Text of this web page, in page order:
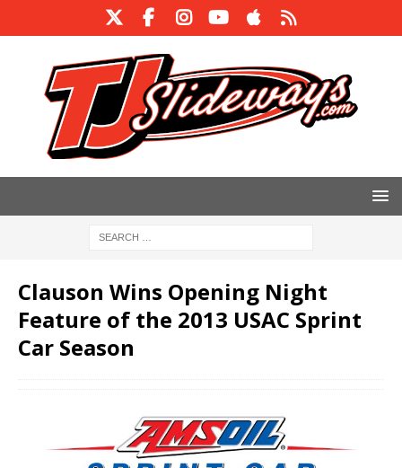
Clauson Wins Opening Night
Feature of the 2013 USAC Sprint
Car Season